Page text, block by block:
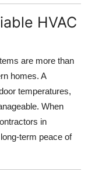
HVAC
are more than
homes. A
temperatures,
When
in
term peace of